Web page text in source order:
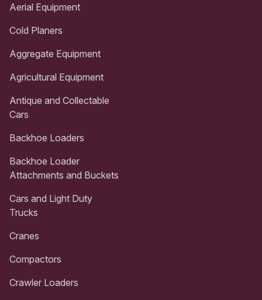
Aerial Equipment
Cold Planers
Aggregate Equipment
Agricultural Equipment
Antique and Collectable
Cars
Backhoe Loaders
Backhoe Loader
Attachments and Buckets
Cars and Light Duty
Trucks
Cranes
Compactors
Crawler Loaders